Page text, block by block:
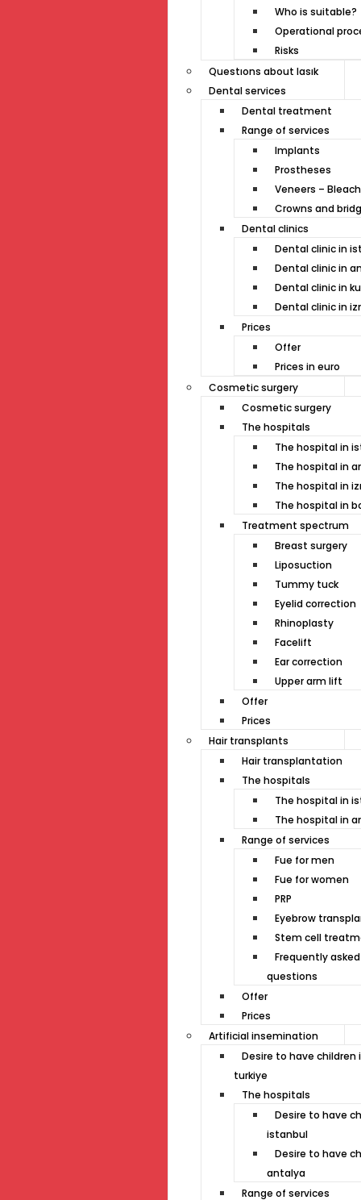
Who is suitable?
Operational
Risks
Questıons about lasık
Dental services
Dental treatment
Range of services
Implants
Prostheses
Veneers –
Crowns and
Dental clinics
Dental clinic in
Dental clinic in
Dental clinic in
Dental clinic in
Prices
Offer
Prices in euro
Cosmetic surgery
Cosmetic surgery
The hospitals
The hospital in
The hospital in
The hospital in
The hospital in
Treatment spectrum
Breast surgery
Liposuction
Tummy tuck
Eyelid correction
Rhinoplasty
Facelift
Ear correction
Upper arm lift
Offer
Prices
Hair transplants
Hair transplantation
The hospitals
The hospital in
The hospital in
Range of services
Fue for men
Fue for women
PRP
Eyebrow
Stem cell
Frequently asked
questions
Offer
Prices
Artificial insemination
Desire to have children
turkiye
The hospitals
Desire to have
istanbul
Desire to have
antalya
Range of services